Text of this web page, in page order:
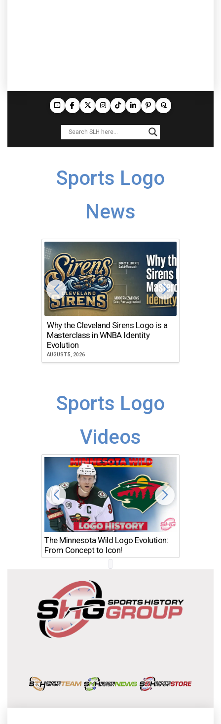
Sports Logo
News
Why the Cleveland Sirens Logo is a
Masterclass in WNBA Identity
Evolution
AUGUST 5, 2026
Sports Logo
Videos
The Minnesota Wild Logo Evolution:
From Concept to Icon!